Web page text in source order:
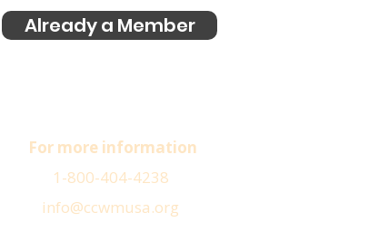
Already a Member
For more information
1-800-404-4238
info@ccwmusa.org